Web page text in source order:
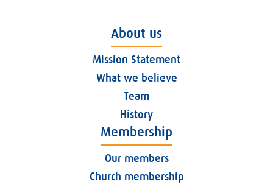
About us
Mission Statement
What we believe
Team
History
Membership
Our members
Church membership